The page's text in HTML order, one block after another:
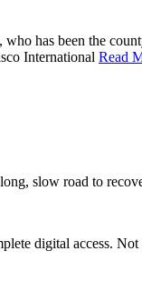
has been the
International Read
slow road to
digital access.